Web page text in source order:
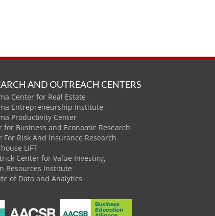
AND OUTREACH CENTERS
Center for Real Estate
Entrepreneurship Institute
Productivity Center
for Business and Economic Research
For Risk And Insurance Research
LIFT
Center for Value Investing
Resources Institute
of Data and Analytics